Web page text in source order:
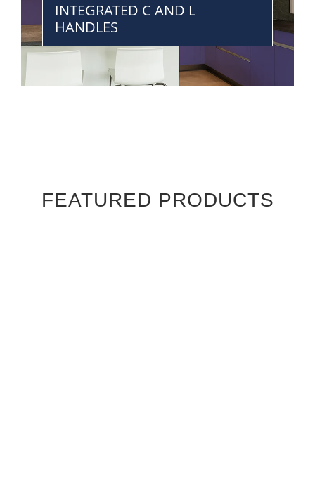
INTEGRATED C AND L
HANDLES
FEATURED PRODUCTS